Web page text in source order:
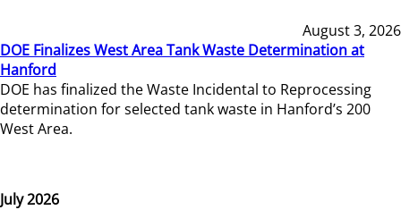
August 3, 2026
DOE Finalizes West Area Tank Waste Determination at
Hanford
DOE has finalized the Waste Incidental to Reprocessing
determination for selected tank waste in Hanford’s 200
West Area.
July 2026